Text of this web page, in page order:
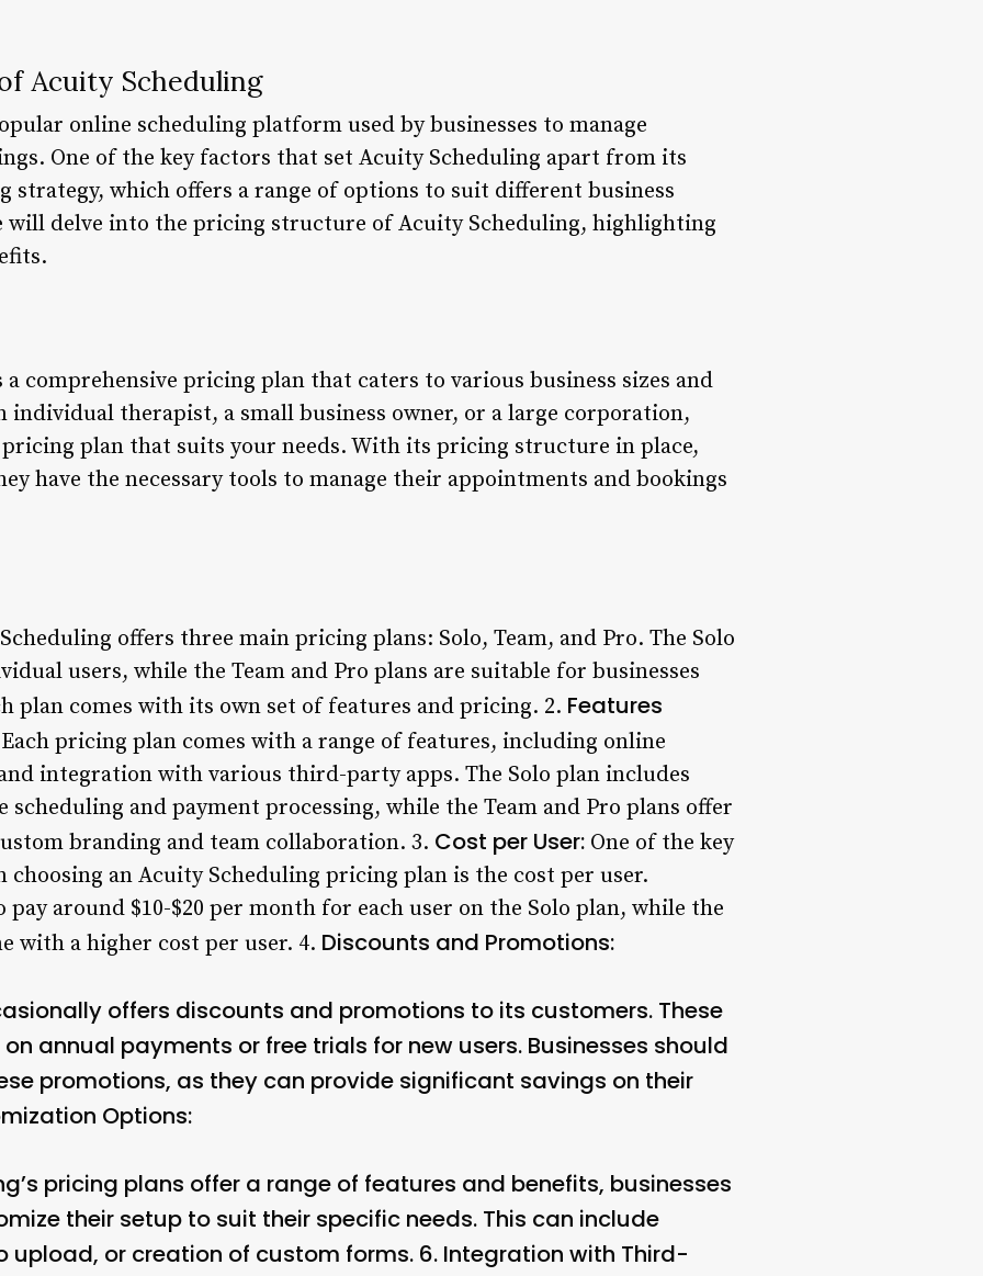
Acuity Scheduling
online scheduling platform used by businesses to manage
One of the key factors that set Acuity Scheduling apart from its
strategy, which offers a range of options to suit different business
will delve into the pricing structure of Acuity Scheduling, highlighting
comprehensive pricing plan that caters to various business sizes and
individual therapist, a small business owner, or a large corporation,
pricing plan that suits your needs. With its pricing structure in place,
have the necessary tools to manage their appointments and bookings
offers three main pricing plans: Solo, Team, and Pro. The Solo
users, while the Team and Pro plans are suitable for businesses
plan comes with its own set of features and pricing. 2. Features
pricing plan comes with a range of features, including online
integration with various third-party apps. The Solo plan includes
scheduling and payment processing, while the Team and Pro plans offer
branding and team collaboration. 3. Cost per User: One of the key
choosing an Acuity Scheduling pricing plan is the cost per user.
pay around $10-$20 per month for each user on the Solo plan, while the
with a higher cost per user. 4. Discounts and Promotions:
offers discounts and promotions to its customers. These
annual payments or free trials for new users. Businesses should
promotions, as they can provide significant savings on their
Options:
pricing plans offer a range of features and benefits, businesses
their setup to suit their specific needs. This can include
upload, or creation of custom forms. 6. Integration with Third-